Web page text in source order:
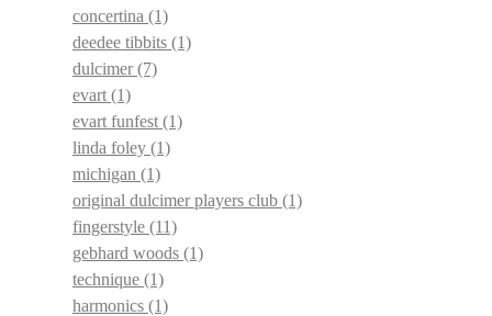
concertina (1)
deedee tibbits (1)
dulcimer(7)
evart (1)
evart funfest (1)
linda foley (1)
michigan (1)
original dulcimer players club (1)
fingerstyle (11)
gebhard woods (1)
technique (1)
harmonics (1)